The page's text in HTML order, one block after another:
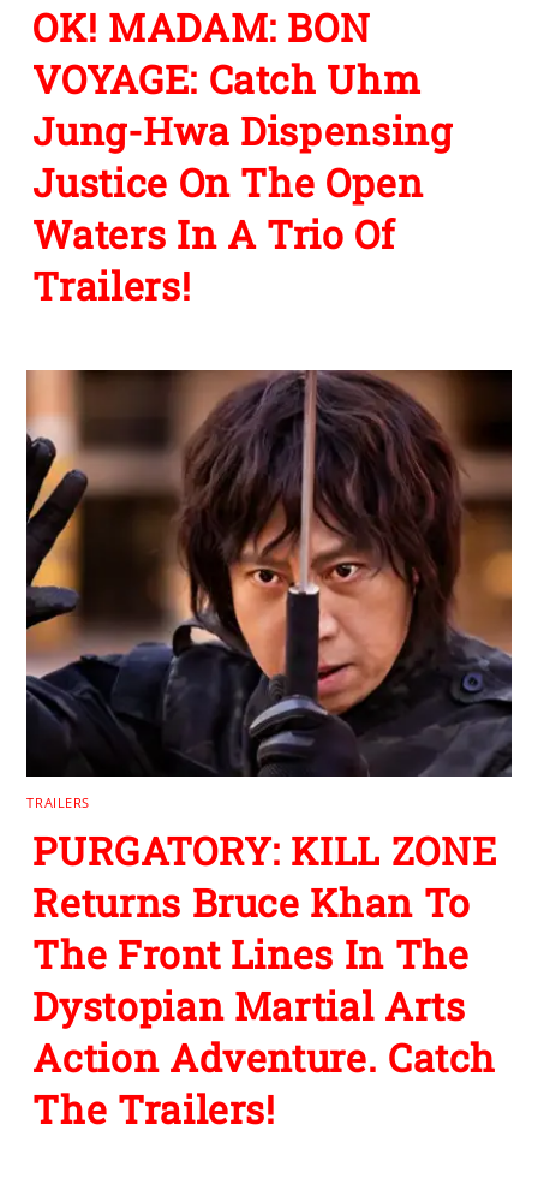
OK! MADAM: BON
VOYAGE: Catch Uhm
Jung-Hwa Dispensing
Justice On The Open
Waters In A Trio Of
Trailers!
TRAILERS
PURGATORY: KILL ZONE
Returns Bruce Khan To
The Front Lines In The
Dystopian Martial Arts
Action Adventure. Catch
The Trailers!